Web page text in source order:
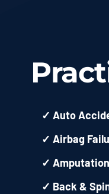
✓ Auto
✓ Airbag
✓
✓ Back &